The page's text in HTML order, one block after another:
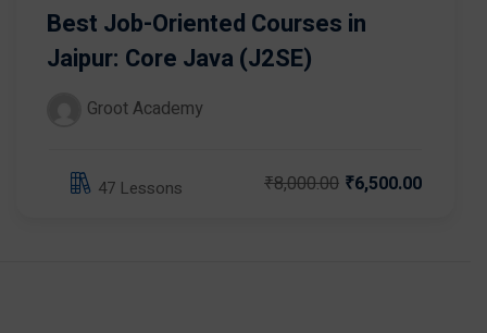
Best Job-Oriented Courses in
Jaipur: Core Java (J2SE)
Groot Academy
47 Lessons ₹8,000.00 ₹6,500.00